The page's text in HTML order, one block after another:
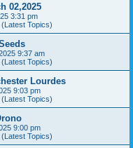
02,2025
3:31 pm
Topics)
9:37 am
Topics)
Lourdes
9:03 pm
Topics)
9:00 pm
Topics)